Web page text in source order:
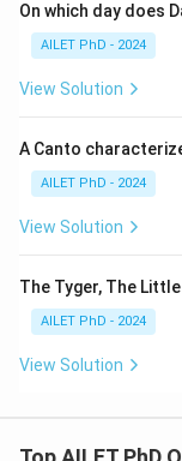
On which day does
AILET PhD - 2024
View Solution
A Canto
AILET PhD - 2024
View Solution
The Tyger, The
AILET PhD - 2024
View Solution